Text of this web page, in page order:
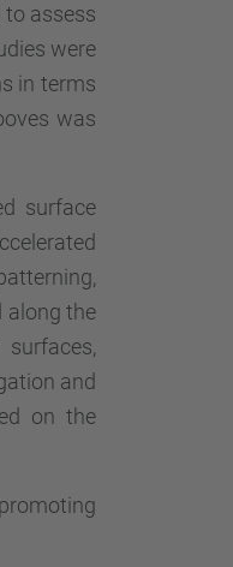
to assess
were
in terms
was
surface
along the
and
on the